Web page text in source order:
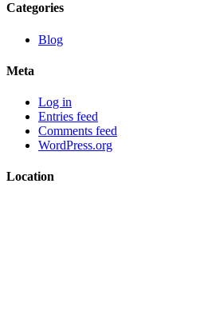
Categories
Blog
Meta
Log in
Entries feed
Comments feed
WordPress.org
Location